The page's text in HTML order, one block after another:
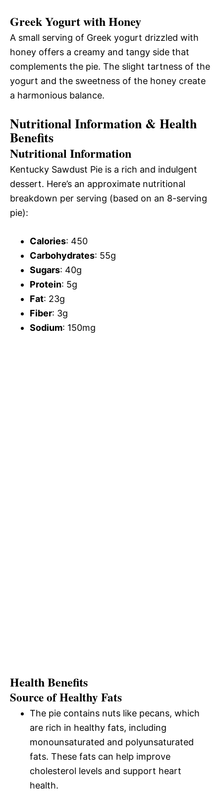
Greek Yogurt with Honey
A small serving of Greek yogurt drizzled with
honey offers a creamy and tangy side that
complements the pie. The slight tartness of the
yogurt and the sweetness of the honey create
a harmonious balance.
Nutritional Information & Health
Benefits
Nutritional Information
Kentucky Sawdust Pie is a rich and indulgent
dessert. Here’s an approximate nutritional
breakdown per serving (based on an 8-serving
pie):
Calories: 450
Carbohydrates: 55g
Sugars: 40g
Protein: 5g
Fat: 23g
Fiber: 3g
Sodium: 150mg
Health Benefits
Source of Healthy Fats
The pie contains nuts like pecans, which
are rich in healthy fats, including
monounsaturated and polyunsaturated
fats. These fats can help improve
cholesterol levels and support heart
health.